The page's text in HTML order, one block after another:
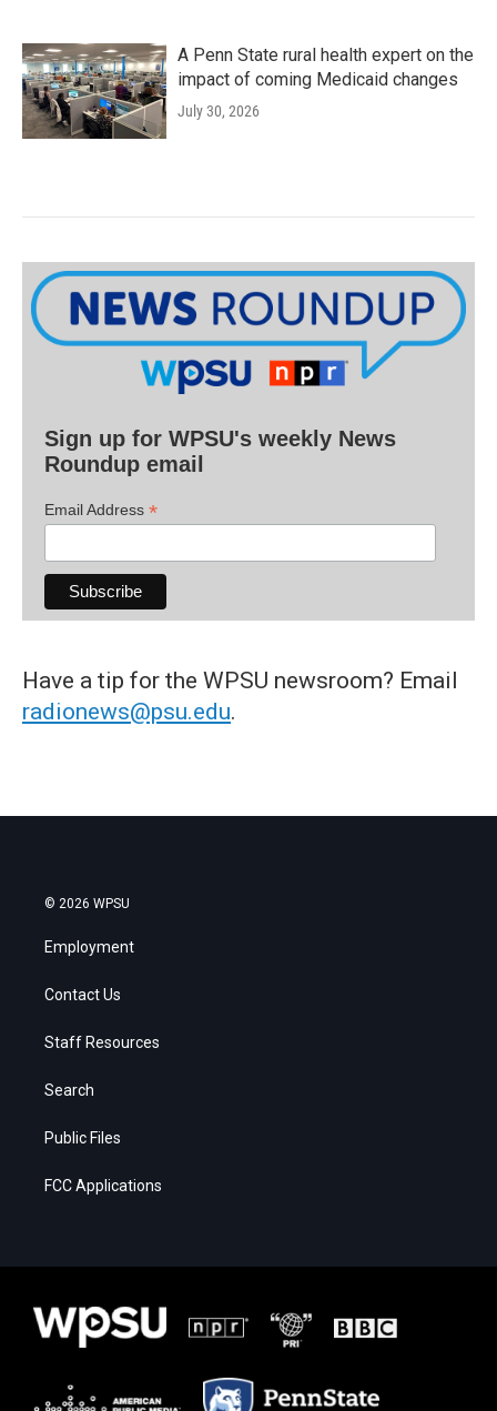
A Penn State rural health expert on the
impact of coming Medicaid changes
July 30, 2026
Sign up for WPSU's weekly News
Roundup email
Email Address *
Have a tip for the WPSU newsroom? Email
radionews@psu.edu.
© 2026 WPSU
Employment
Contact Us
Staff Resources
Search
Public Files
FCC Applications